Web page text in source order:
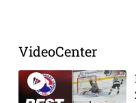
VideoCenter